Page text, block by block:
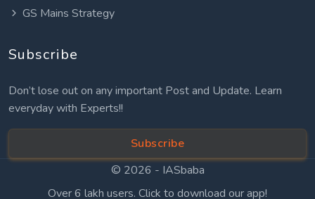
GS Mains Strategy
Subscribe
Don’t lose out on any important Post and Update. Learn
everyday with Experts!!
Subscribe
© 2026 - IASbaba
Over 6 lakh users. Click to download our app!